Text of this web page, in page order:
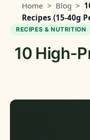
Home > Blog >
Recipes (15-40g
RECIPES & NUTRITION
10 High-